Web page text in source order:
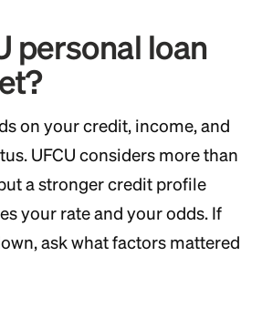
personal loan
on your credit, income, and
UFCU considers more than
a stronger credit profile
your rate and your odds. If
ask what factors mattered